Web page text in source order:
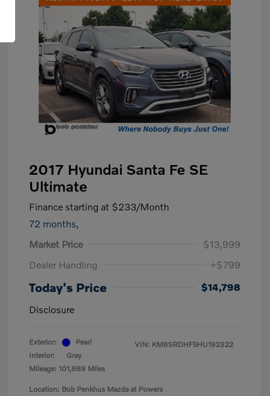
2017 Hyundai Santa Fe SE
Ultimate
Finance starting at $233/Month
72 months,
Market Price
$13,999
Dealer Handling
+$799
Today's Price
$14,798
Disclosure
Exterior:
Pearl
Interior:
Gray
Mileage: 101,889 Miles
VIN: KM8SRDHF5HU192322
Location: Bob Penkhus Mazda at Powers